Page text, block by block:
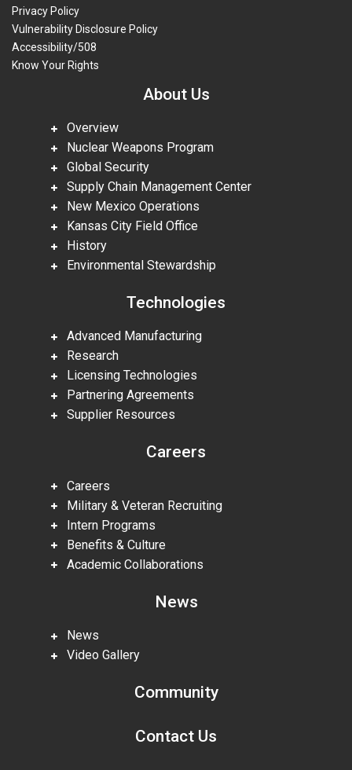
Privacy Policy
Vulnerability Disclosure Policy
Accessibility/508
Know Your Rights
About Us
Overview
Nuclear Weapons Program
Global Security
Supply Chain Management Center
New Mexico Operations
Kansas City Field Office
History
Environmental Stewardship
Technologies
Advanced Manufacturing
Research
Licensing Technologies
Partnering Agreements
Supplier Resources
Careers
Careers
Military & Veteran Recruiting
Intern Programs
Benefits & Culture
Academic Collaborations
News
News
Video Gallery
Community
Contact Us